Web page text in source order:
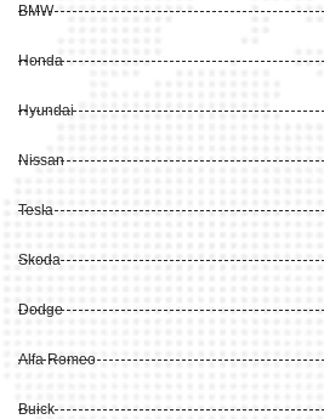
BMW
Honda
Hyundai
Nissan
Tesla
Skoda
Dodge
Alfa Romeo
Buick